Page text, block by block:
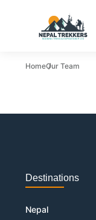
HomeOur Team
Destinations
Nepal